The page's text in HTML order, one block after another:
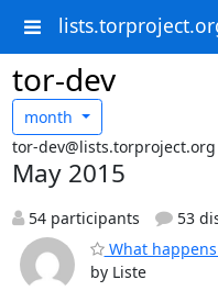
tor-dev
month
tor-dev@lists.torproject.org
May 2015
54 participants
53
What
by Liste